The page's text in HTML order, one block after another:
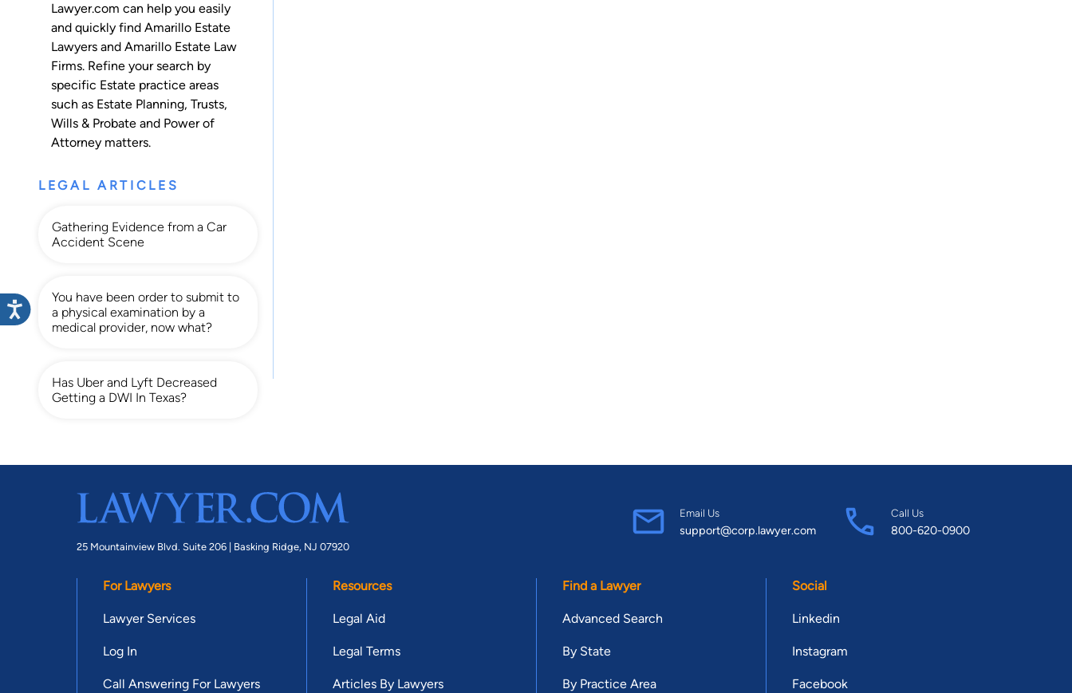
Lawyer.com can help you easily
and quickly find Amarillo Estate
Lawyers and Amarillo Estate Law
Firms. Refine your search by
specific Estate practice areas
such as Estate Planning, Trusts,
Wills & Probate and Power of
Attorney matters.
LEGAL ARTICLES
Gathering Evidence from a Car
Accident Scene
You have been order to submit to
a physical examination by a
medical provider, now what?
Has Uber and Lyft Decreased
Getting a DWI In Texas?
25 Mountainview Blvd. Suite 206 | Basking Ridge, NJ 07920
Email Us
support@corp.lawyer.com
Call Us
800-620-0900
For Lawyers
Lawyer Services
Log In
Call Answering For Lawyers
Resources
Legal Aid
Legal Terms
Articles By Lawyers
Find a Lawyer
Advanced Search
By State
By Practice Area
Social
Linkedin
Instagram
Facebook